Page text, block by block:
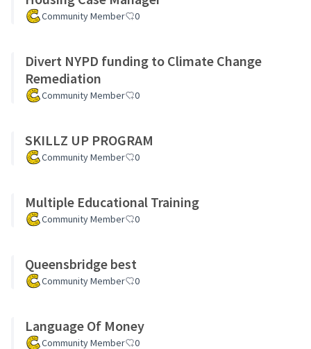
Community Member 0
Divert NYPD funding to Climate Change
Remediation
Community Member 0
SKILLZ UP PROGRAM
Community Member 0
Multiple Educational Training
Community Member 0
Queensbridge best
Community Member 0
Language Of Money
Community Member 0